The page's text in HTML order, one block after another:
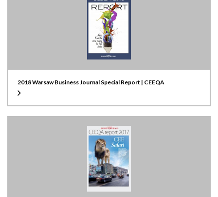
2018 Warsaw Business Journal Special Report | CEEQA